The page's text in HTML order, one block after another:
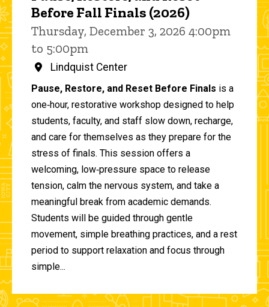
Before Fall Finals (2026)
Thursday, December 3, 2026 4:00pm
to 5:00pm
Lindquist Center
Pause, Restore, and Reset Before Finals is a
one‑hour, restorative workshop designed to help
students, faculty, and staff slow down, recharge,
and care for themselves as they prepare for the
stress of finals. This session offers a
welcoming, low‑pressure space to release
tension, calm the nervous system, and take a
meaningful break from academic demands.
Students will be guided through gentle
movement, simple breathing practices, and a rest
period to support relaxation and focus through
simple...